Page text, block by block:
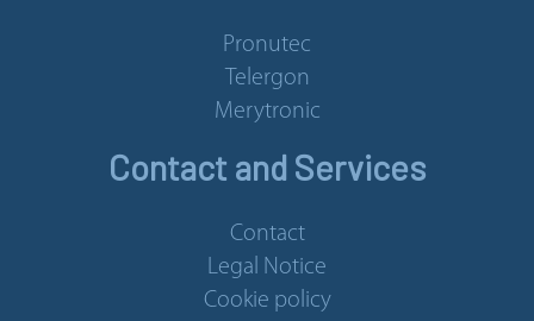
Pronutec
Telergon
Merytronic
Contact and Services
Contact
Legal Notice
Cookie policy